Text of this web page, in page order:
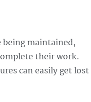
being maintained,
their work.
can easily get lost